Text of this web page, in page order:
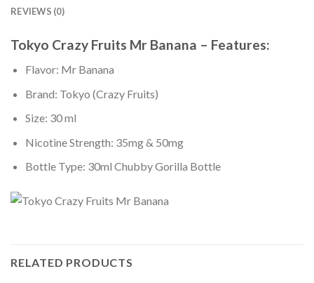
REVIEWS (0)
Tokyo Crazy Fruits Mr Banana – Features:
Flavor: Mr Banana
Brand: Tokyo (Crazy Fruits)
Size: 30 ml
Nicotine Strength: 35mg & 50mg
Bottle Type: 30ml Chubby Gorilla Bottle
RELATED PRODUCTS